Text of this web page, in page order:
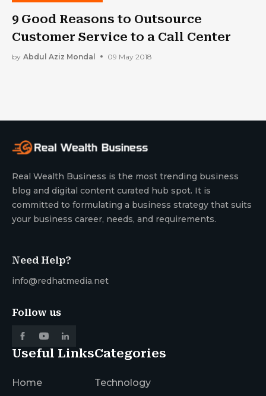
9 Good Reasons to Outsource
Customer Service to a Call Center
by Abdul Aziz Mondal 09 May 2018
Real Wealth Business is the most trending business
blog and digital content curated hub spot. It is
committed to formulating a business strategy that suits
your business career, needs, and requirements.
Need Help?
info@redhatmedia.net
Follow us
Useful Links
Home
Categories
Technology